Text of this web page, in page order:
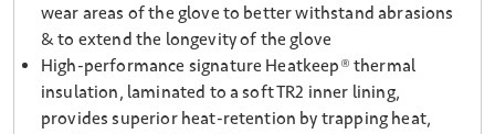
wear areas of the glove to better withstand abrasions
& to extend the longevity of the glove
High-performance signature Heatkeep® thermal
insulation, laminated to a soft TR2 inner lining,
provides superior heat-retention by trapping heat,